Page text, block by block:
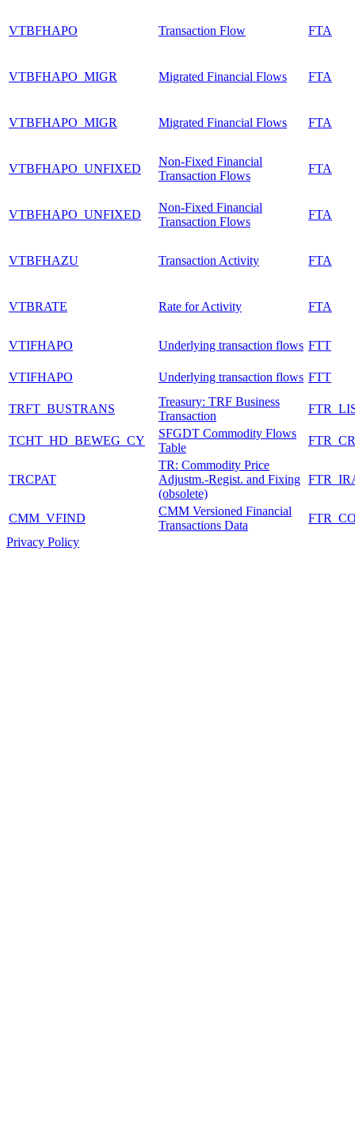
VTBFHAPO Transaction Flow FTA
VTBFHAPO_MIGR Migrated Financial Flows FTA
VTBFHAPO_MIGR Migrated Financial Flows FTA
VTBFHAPO_UNFIXED
Non-Fixed Financial
Transaction Flows
FTA
VTBFHAPO_UNFIXED
Non-Fixed Financial
Transaction Flows
FTA
VTBFHAZU Transaction Activity FTA
VTBRATE Rate for Activity FTA
VTIFHAPO Underlying transaction flows FTT
VTIFHAPO Underlying transaction flows FTT
TRFT_BUSTRANS
Treasury: TRF Business
Transaction
TCHT_HD_BEWEG_CY
SFGDT Commodity Flows
Table
TRCPAT
TR: Commodity Price
Adjustm.-Regist. and Fixing
(obsolete)
CMM_VFIND
CMM Versioned Financial
Transactions Data
Privacy Policy